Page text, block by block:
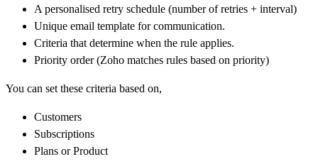
A personalised retry schedule (number of retries + interval)
Unique email template for communication.
Criteria that determine when the rule applies.
Priority order (Zoho matches rules based on priority)
You can set these criteria based on,
Customers
Subscriptions
Plans or Product